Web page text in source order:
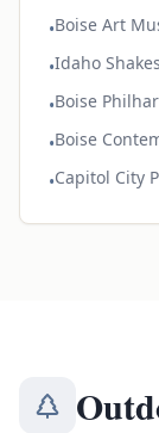
•Boise Art
•Idaho
•Boise
•Boise
•Capitol City